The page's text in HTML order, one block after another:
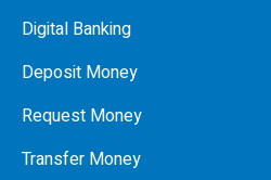
Digital Banking
Deposit Money
Request Money
Transfer Money